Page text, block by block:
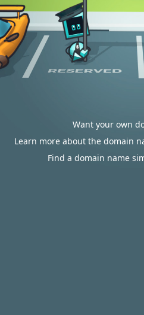
Want your own
Learn more about the domain
Find a domain name